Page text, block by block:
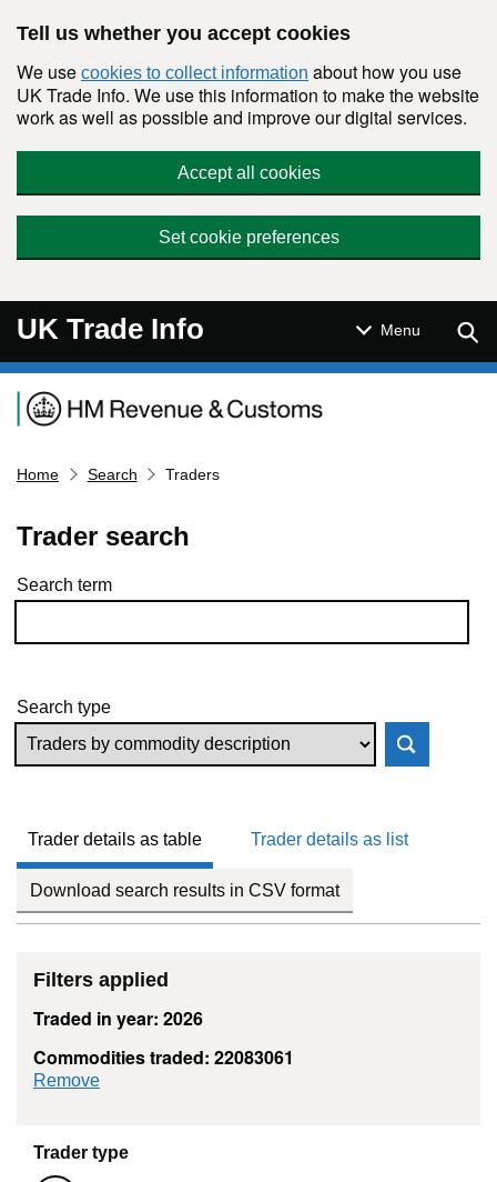
Tell us whether you accept cookies
We use cookies to collect information about how you use
UK Trade Info. We use this information to make the website
work as well as possible and improve our digital services.
Accept all cookies
Set cookie preferences
UK Trade Info Menu
Navigation menu
Home Search Traders
Trader search
Skip to results
Search term
Search type
Trader details as table Trader details as list
Download search results in CSV format
Filters applied
Traded in year: 2026
Commodities traded: 22083061
Remove
Trader type